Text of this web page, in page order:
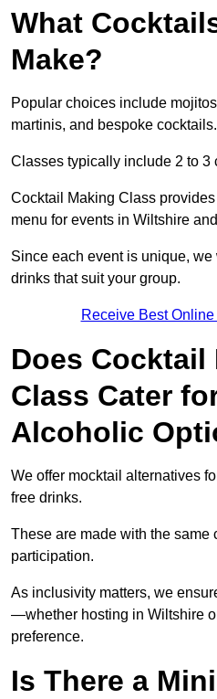
What
Make?
Popular choices include
martinis, and bespoke cocktails.
Classes typically include 2 to 3
Cocktail Making Class
menu for events in Wiltshire
Since each event is unique,
drinks that suit your group.
Receive Best
Does Cocktail
Class Cater
Alcoholic
We offer mocktail alternatives
free drinks.
These are made with the same
participation.
As inclusivity matters, we
—whether hosting in Wiltshire
preference.
Is There a